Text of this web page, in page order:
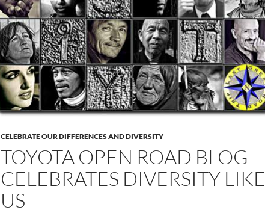
CELEBRATE OUR DIFFERENCES AND DIVERSITY
TOYOTA OPEN ROAD BLOG
CELEBRATES DIVERSITY LIKE
US